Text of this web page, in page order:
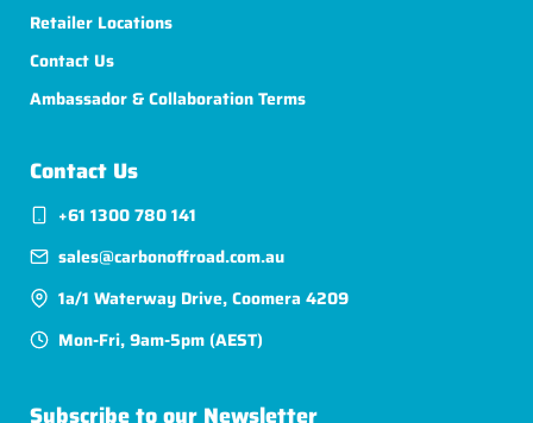
Retailer Locations
Contact Us
Ambassador & Collaboration Terms
Contact Us
+61 1300 780 141
sales@carbonoffroad.com.au
1a/1 Waterway Drive, Coomera 4209
Mon-Fri, 9am-5pm (AEST)
Subscribe to our Newsletter